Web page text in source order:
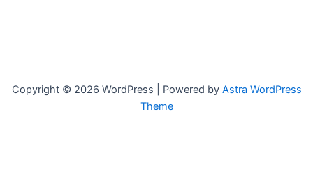
Copyright © 2026 WordPress | Powered by Astra WordPress
Theme